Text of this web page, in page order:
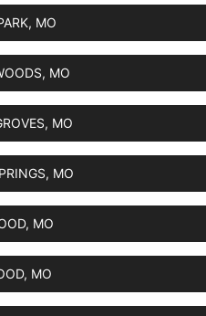
MO
MO
MO
MO
MO
MO